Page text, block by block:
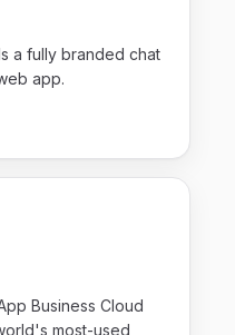
a fully branded chat
app.
Business Cloud
most-used